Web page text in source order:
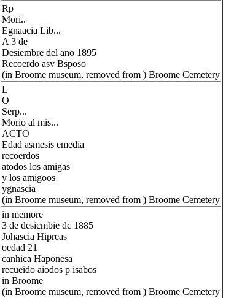
Rp
Mori..
Egnaacia Lib...
A 3 de
Desiembre del ano 1895
Recoerdo asv Bsposo
(in Broome museum, removed from ) Broome Cemetery
L
O
Serp...
Morio al mis...
ACTO
Edad asmesis emedia
recoerdos
atodos los amigas
y los amigoos
ygnascia
(in Broome museum, removed from ) Broome Cemetery
in memore
3 de desicmbie dc 1885
Johascia Hipreas
oedad 21
canhica Haponesa
recueido aiodos p isabos
in Broome
(in Broome museum, removed from ) Broome Cemetery